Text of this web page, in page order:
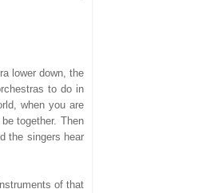
lower down, the
to do in
when you are
together. Then
the singers hear
of that